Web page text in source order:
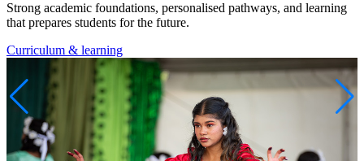
Strong academic foundations, personalised pathways, and learning
that prepares students for the future.
Curriculum & learning